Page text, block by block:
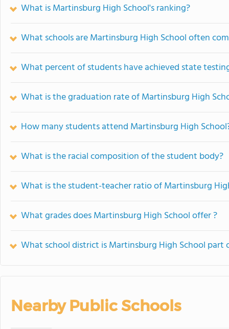
What is Martinsburg High School's ranking?
What schools are Martinsburg High School often
What percent of students have achieved state
What is the graduation rate of Martinsburg High
How many students attend Martinsburg High
What is the racial composition of the student body?
What is the student-teacher ratio of Martinsburg
What grades does Martinsburg High School offer ?
What school district is Martinsburg High School part
Nearby Public Schools